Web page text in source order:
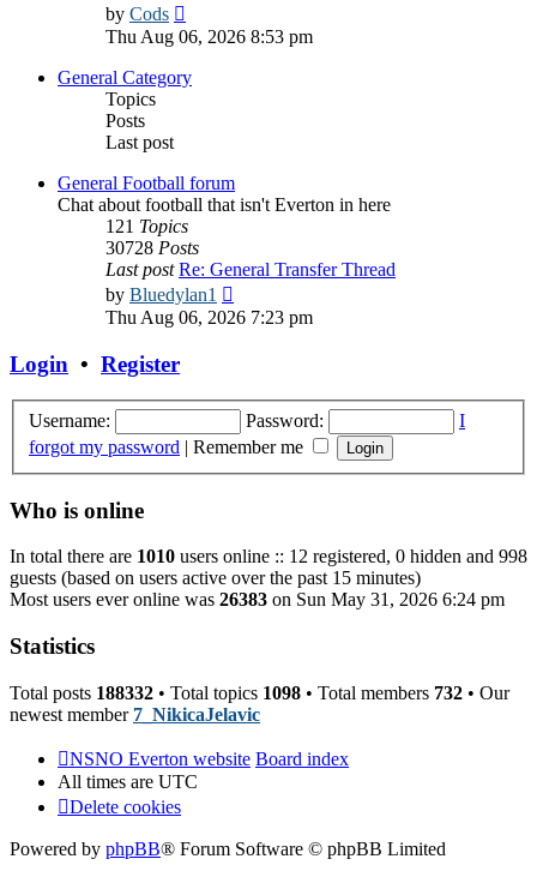
by Cods
the
latest
post
Thu Aug 06, 2026 8:53 pm
General Category
Topics
Posts
Last post
General Football forum
Chat about football that isn't Everton in here
121 Topics
30728 Posts
Last post Re: General Transfer Thread
by Bluedylan1
the
Thu Aug 06, 2026 7:23 pm
Login • Register
Username: Password:
I
forgot my password | Remember me
Who is online
In total there are 1010 users online :: 12 registered, 0 hidden and 998
guests (based on users active over the past 15 minutes)
Most users ever online was 26383 on Sun May 31, 2026 6:24 pm
Statistics
Total posts 188332 • Total topics 1098 • Total members 732 • Our
newest member 7_NikicaJelavic
NSNO Everton website Board index
All times are UTC
Delete cookies
Powered by phpBB® Forum Software © phpBB Limited